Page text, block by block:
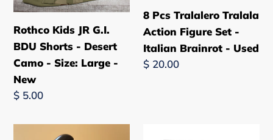
BDU
Shorts
-
Desert
Camo
-
Large
Rothco Kids JR G.I.
BDU Shorts - Desert
Camo - Size: Large -
New
Regular
$ 5.00
Action
Figure
Set
-
8 Pcs Tralalero Tralala
Action Figure Set -
Italian Brainrot - Used
Regular
$ 20.00